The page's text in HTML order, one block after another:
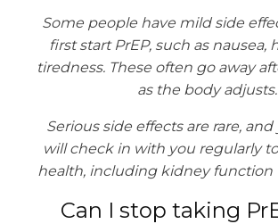
Some people have mild side
first start PrEP, such as nausea,
tiredness. These often go away
as the body adjusts.
Serious side effects are rare,
will check in with you regularly
health, including kidney function
Can I stop taking